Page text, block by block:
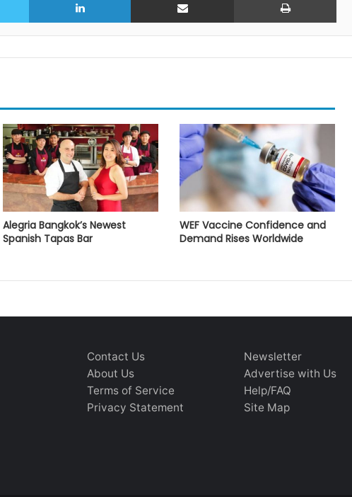
Alegria Bangkok’s Newest
Spanish Tapas Bar
WEF Vaccine Confidence and
Demand Rises Worldwide
Contact Us
About Us
Terms of Service
Privacy Statement
Newsletter
Advertise with Us
Help/FAQ
Site Map